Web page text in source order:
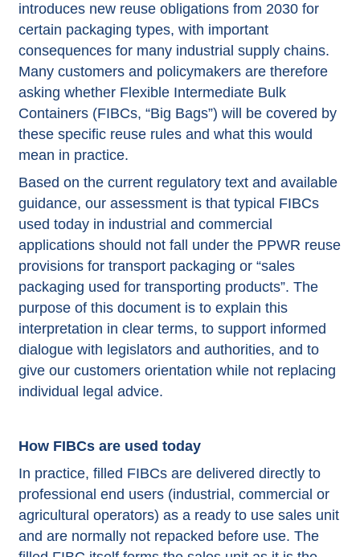
introduces new reuse obligations from 2030 for
certain packaging types, with important
consequences for many industrial supply chains.
Many customers and policymakers are therefore
asking whether Flexible Intermediate Bulk
Containers (FIBCs, “Big Bags”) will be covered by
these specific reuse rules and what this would
mean in practice.
Based on the current regulatory text and available
guidance, our assessment is that typical FIBCs
used today in industrial and commercial
applications should not fall under the PPWR reuse
provisions for transport packaging or “sales
packaging used for transporting products”. The
purpose of this document is to explain this
interpretation in clear terms, to support informed
dialogue with legislators and authorities, and to
give our customers orientation while not replacing
individual legal advice.
How FIBCs are used today
In practice, filled FIBCs are delivered directly to
professional end users (industrial, commercial or
agricultural operators) as a ready to use sales unit
and are normally not repacked before use. The